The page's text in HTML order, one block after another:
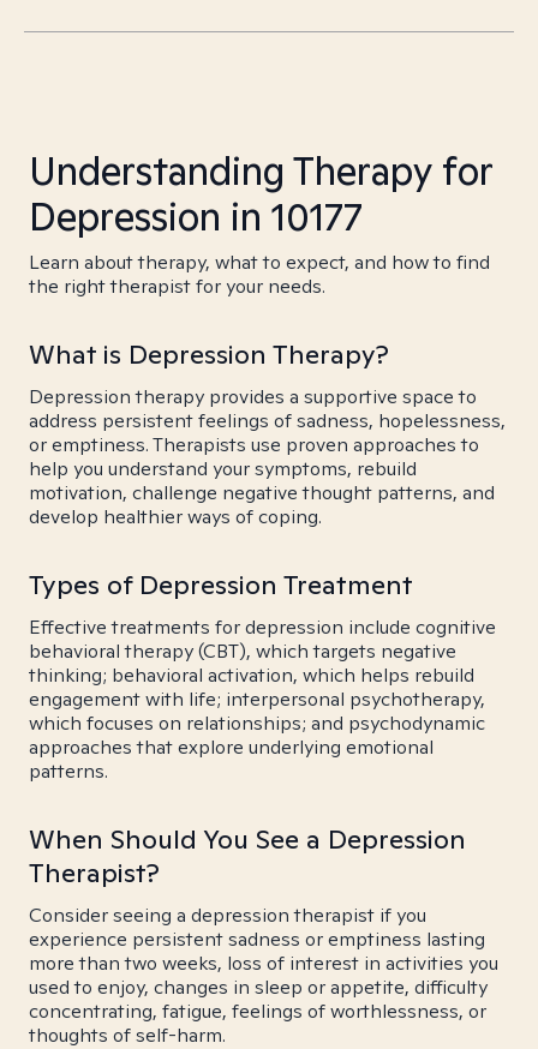
Understanding Therapy for
Depression in 10177
Learn about therapy, what to expect, and how to find
the right therapist for your needs.
What is Depression Therapy?
Depression therapy provides a supportive space to
address persistent feelings of sadness, hopelessness,
or emptiness. Therapists use proven approaches to
help you understand your symptoms, rebuild
motivation, challenge negative thought patterns, and
develop healthier ways of coping.
Types of Depression Treatment
Effective treatments for depression include cognitive
behavioral therapy (CBT), which targets negative
thinking; behavioral activation, which helps rebuild
engagement with life; interpersonal psychotherapy,
which focuses on relationships; and psychodynamic
approaches that explore underlying emotional
patterns.
When Should You See a Depression
Therapist?
Consider seeing a depression therapist if you
experience persistent sadness or emptiness lasting
more than two weeks, loss of interest in activities you
used to enjoy, changes in sleep or appetite, difficulty
concentrating, fatigue, feelings of worthlessness, or
thoughts of self-harm.